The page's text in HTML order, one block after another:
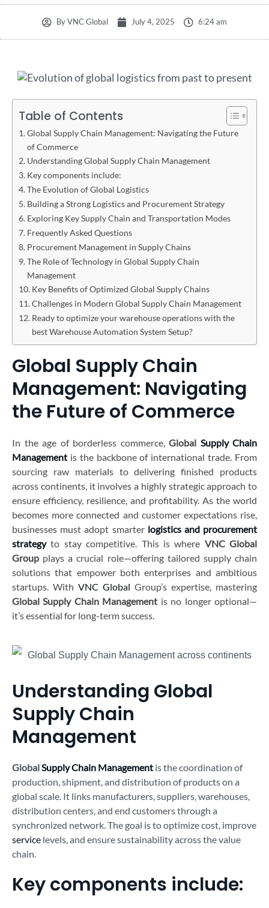
ByVNC Global July 4, 2025 6:24 am
Table of Contents
Global Supply Chain Management: Navigating the Future
of Commerce
Understanding Global Supply Chain Management
Key components include:
The Evolution of Global Logistics
Building a Strong Logistics and Procurement Strategy
Exploring Key Supply Chain and Transportation Modes
Frequently Asked Questions
Procurement Management in Supply Chains
The Role of Technology in Global Supply Chain
Management
Key Benefits of Optimized Global Supply Chains
Challenges in Modern Global Supply Chain Management
Ready to optimize your warehouse operations with the
best Warehouse Automation System Setup?
Global Supply Chain
Management: Navigating
the Future of Commerce
In the age of borderless commerce, Global Supply Chain
Management is the backbone of international trade. From
sourcing raw materials to delivering finished products
across continents, it involves a highly strategic approach to
ensure efficiency, resilience, and profitability. As the world
becomes more connected and customer expectations rise,
businesses must adopt smarter logistics and procurement
strategyto stay competitive. This is where VNC Global
Group plays a crucial role—offering tailored supply chain
solutions that empower both enterprises and ambitious
startups. With VNC Global Group’s expertise, mastering
Global Supply Chain Management is no longer optional—
it’s essential for long-term success.
Understanding Global
Supply Chain
Management
GlobalSupply Chain Management is the coordination of
production, shipment, and distribution of products on a
global scale. It links manufacturers, suppliers, warehouses,
distribution centers, and end customers through a
synchronized network. The goal is to optimize cost, improve
service levels, and ensure sustainability across the value
chain.
Key components include: